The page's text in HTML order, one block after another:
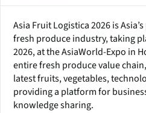
Asia Fruit Logistica 2026 is
fresh produce industry, taking
2026, at the AsiaWorld-Expo in
entire fresh produce value
latest fruits, vegetables,
providing a platform for
knowledge sharing.